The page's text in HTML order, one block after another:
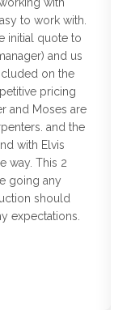
to work with.
initial quote to
and us
on the
pricing
and Moses are
and the
with Elvis
way. This 2
going any
should
expectations.